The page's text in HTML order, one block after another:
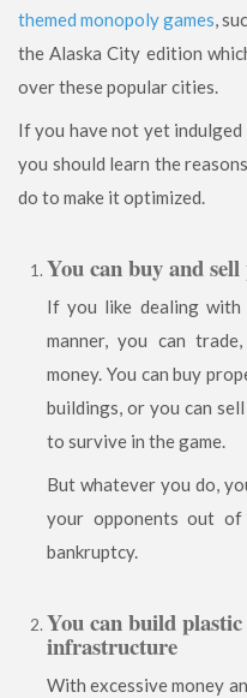
themed monopoly games,
the Alaska City edition
over these popular cities.
If you have not yet
you should learn the
do to make it optimized.
You can buy and
If you like dealing
manner, you can
money. You can buy
buildings, or you can
to survive in the game.
But whatever you do,
your opponents out
bankruptcy.
You can build
infrastructure
With excessive money